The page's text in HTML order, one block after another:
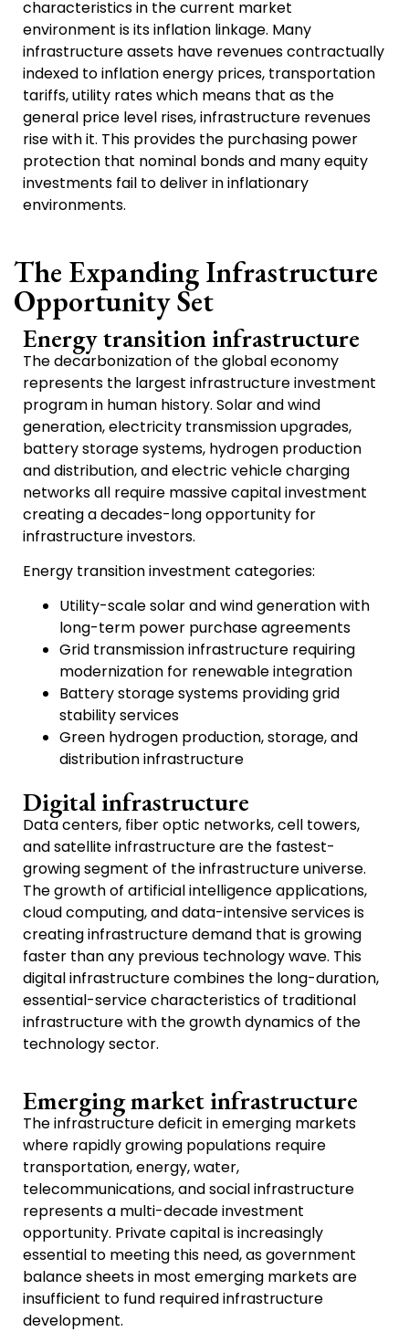
characteristics in the current market
environment is its inflation linkage. Many
infrastructure assets have revenues contractually
indexed to inflation energy prices, transportation
tariffs, utility rates which means that as the
general price level rises, infrastructure revenues
rise with it. This provides the purchasing power
protection that nominal bonds and many equity
investments fail to deliver in inflationary
environments.
The Expanding Infrastructure
Opportunity Set
Energy transition infrastructure
The decarbonization of the global economy
represents the largest infrastructure investment
program in human history. Solar and wind
generation, electricity transmission upgrades,
battery storage systems, hydrogen production
and distribution, and electric vehicle charging
networks all require massive capital investment
creating a decades-long opportunity for
infrastructure investors.
Energy transition investment categories:
Utility-scale solar and wind generation with
long-term power purchase agreements
Grid transmission infrastructure requiring
modernization for renewable integration
Battery storage systems providing grid
stability services
Green hydrogen production, storage, and
distribution infrastructure
Digital infrastructure
Data centers, fiber optic networks, cell towers,
and satellite infrastructure are the fastest-
growing segment of the infrastructure universe.
The growth of artificial intelligence applications,
cloud computing, and data-intensive services is
creating infrastructure demand that is growing
faster than any previous technology wave. This
digital infrastructure combines the long-duration,
essential-service characteristics of traditional
infrastructure with the growth dynamics of the
technology sector.
Emerging market infrastructure
The infrastructure deficit in emerging markets
where rapidly growing populations require
transportation, energy, water,
telecommunications, and social infrastructure
represents a multi-decade investment
opportunity. Private capital is increasingly
essential to meeting this need, as government
balance sheets in most emerging markets are
insufficient to fund required infrastructure
development.